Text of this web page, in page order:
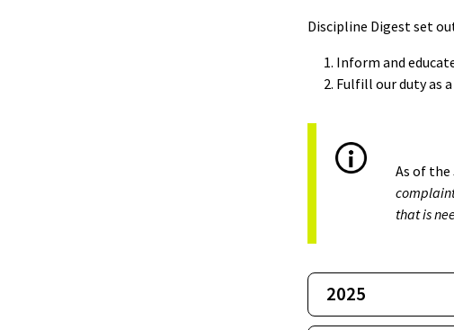
Discipline Digest set
Inform and
Fulfill our duty as
As of
that is
2025